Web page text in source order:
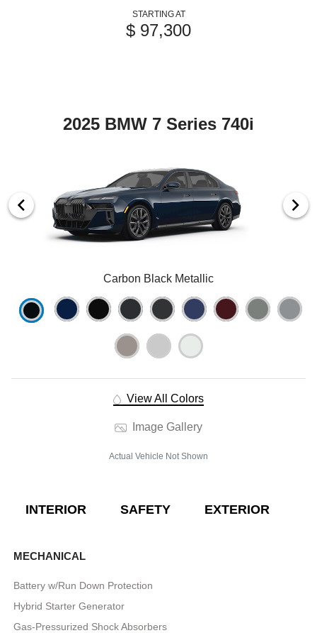
STARTING AT
$ 97,300
2025 BMW 7 Series 740i
Carbon Black Metallic
View All Colors
Image Gallery
Actual Vehicle Not Shown
INTERIOR SAFETY EXTERIOR
MECHANICAL
Battery w/Run Down Protection
Hybrid Starter Generator
Gas-Pressurized Shock Absorbers